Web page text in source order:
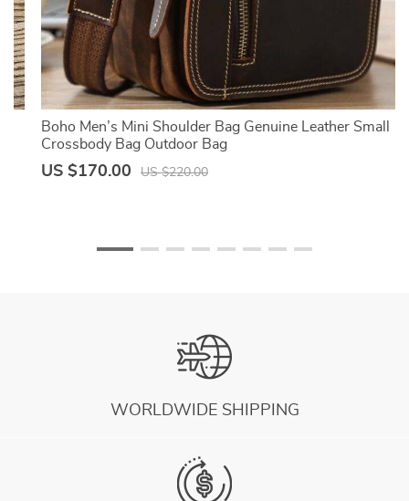
Boho Men’s Mini Shoulder Bag Genuine Leather Small
Crossbody Bag Outdoor Bag
US $170.00 US $220.00
WORLDWIDE SHIPPING